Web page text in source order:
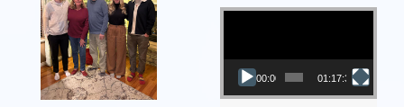
Video Player
00:00 01:17:34